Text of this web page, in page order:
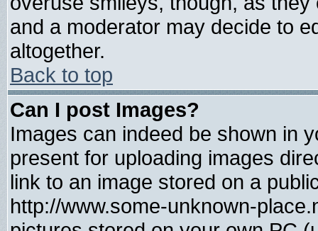
and a moderator may decide to
altogether.
Back to top
Can I post Images?
Images can indeed be shown in
present for uploading images
link to an image stored on a
http://www.some-unknown-